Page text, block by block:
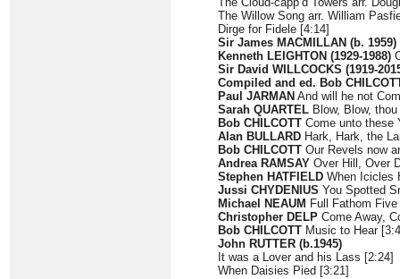
The Willow Song arr. William
Dirge for Fidele [4:14]
Sir James MACMILLAN (b. 1959)
Kenneth LEIGHTON (1929-1988)
Sir David WILLCOCKS (1919-
Compiled and ed. Bob
Paul JARMAN And will he not
Sarah QUARTEL Blow, Blow,
Bob CHILCOTT Come unto these
Alan BULLARD Hark, Hark, the
Bob CHILCOTT Our Revels now
Andrea RAMSAY Over Hill, Over
Stephen HATFIELD When Icicles
Jussi CHYDENIUS You Spotted
Michael NEAUM Full Fathom
Christopher DELP Come Away,
Bob CHILCOTT Music to Hear
John RUTTER (b.1945)
It was a Lover and his Lass [2:24]
When Daisies Pied [3:21]